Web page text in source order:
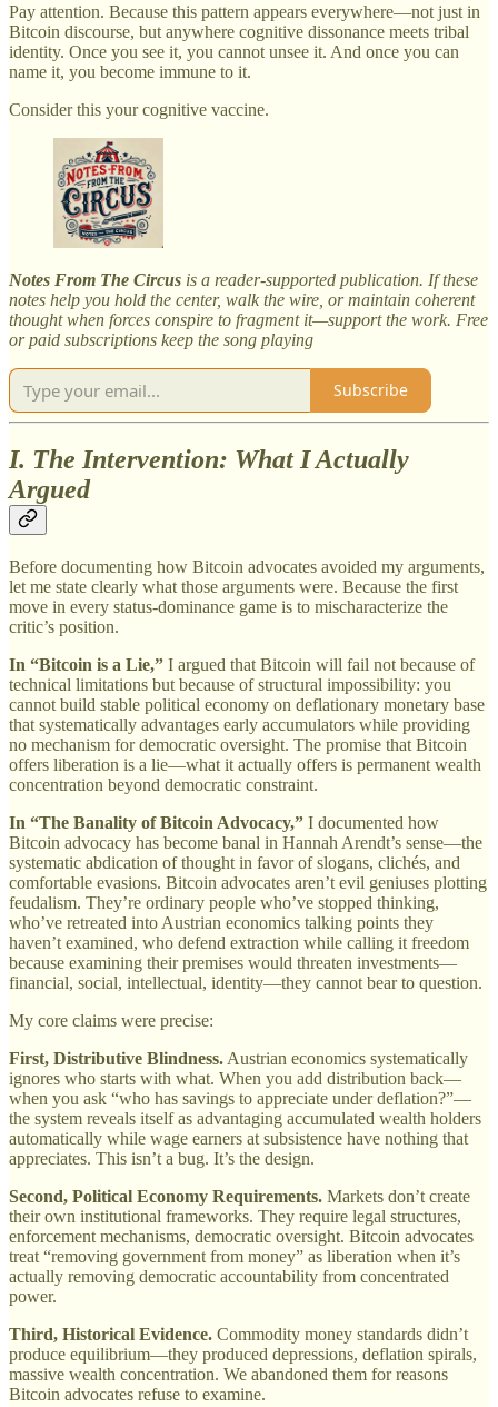
Pay attention. Because this pattern appears everywhere—not just in
Bitcoin discourse, but anywhere cognitive dissonance meets tribal
identity. Once you see it, you cannot unsee it. And once you can
name it, you become immune to it.
Consider this your cognitive vaccine.
Notes From The Circus is a reader-supported publication. If these
notes help you hold the center, walk the wire, or maintain coherent
thought when forces conspire to fragment it—support the work. Free
or paid subscriptions keep the song playing
Subscribe
I. The Intervention: What I Actually
Argued
Before documenting how Bitcoin advocates avoided my arguments,
let me state clearly what those arguments were. Because the first
move in every status-dominance game is to mischaracterize the
critic’s position.
In “Bitcoin is a Lie,” I argued that Bitcoin will fail not because of
technical limitations but because of structural impossibility: you
cannot build stable political economy on deflationary monetary base
that systematically advantages early accumulators while providing
no mechanism for democratic oversight. The promise that Bitcoin
offers liberation is a lie—what it actually offers is permanent wealth
concentration beyond democratic constraint.
In “The Banality of Bitcoin Advocacy,” I documented how
Bitcoin advocacy has become banal in Hannah Arendt’s sense—the
systematic abdication of thought in favor of slogans, clichés, and
comfortable evasions. Bitcoin advocates aren’t evil geniuses plotting
feudalism. They’re ordinary people who’ve stopped thinking,
who’ve retreated into Austrian economics talking points they
haven’t examined, who defend extraction while calling it freedom
because examining their premises would threaten investments—
financial, social, intellectual, identity—they cannot bear to question.
My core claims were precise:
First, Distributive Blindness. Austrian economics systematically
ignores who starts with what. When you add distribution back—
when you ask “who has savings to appreciate under deflation?”—
the system reveals itself as advantaging accumulated wealth holders
automatically while wage earners at subsistence have nothing that
appreciates. This isn’t a bug. It’s the design.
Second, Political Economy Requirements. Markets don’t create
their own institutional frameworks. They require legal structures,
enforcement mechanisms, democratic oversight. Bitcoin advocates
treat “removing government from money” as liberation when it’s
actually removing democratic accountability from concentrated
power.
Third, Historical Evidence. Commodity money standards didn’t
produce equilibrium—they produced depressions, deflation spirals,
massive wealth concentration. We abandoned them for reasons
Bitcoin advocates refuse to examine.